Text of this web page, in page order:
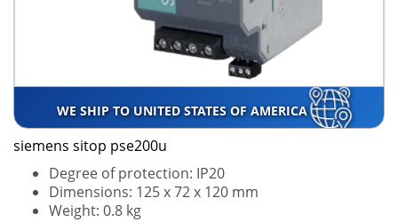
WE SHIP TO UNITED STATES OF AMERICA
siemens sitop pse200u
Degree of protection: IP20
Dimensions: 125 x 72 x 120 mm
Weight: 0.8 kg